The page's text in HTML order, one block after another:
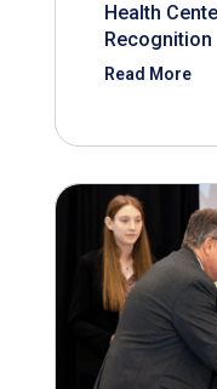
Health
Recognition
Read More